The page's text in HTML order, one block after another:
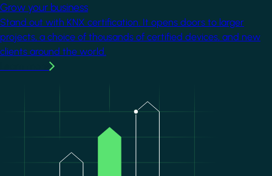
Grow your business
Stand out with KNX certification. It opens doors to larger
projects, a choice of thousands of certified devices, and new
clients around the world.